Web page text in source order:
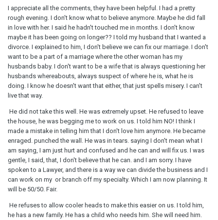
I appreciate all the comments, they have been helpful. I had a pretty
rough evening. I don't know what to believe anymore. Maybe he did fall
in love with her. I said he hadn't touched me in months. I don't know
maybe it has been going on longer?? I told my husband that I wanted a
divorce. I explained to him, I don't believe we can fix our marriage. I don't
want to be a part of a marriage where the other woman has my
husbands baby. I don't want to be a wife that is always questioning her
husbands whereabouts, always suspect of where he is, what he is
doing. I know he doesn't want that either, that just spells misery. I can't
live that way.
He did not take this well. He was extremely upset. He refused to leave
the house, he was begging me to work on us. I told him NO! I think I
made a mistake in telling him that I don't love him anymore. He became
enraged. punched the wall. He was in tears. saying I don't mean what I
am saying, I am just hurt and confused and he can and will fix us. I was
gentle, I said, that, I don't believe that he can. and I am sorry. I have
spoken to a Lawyer, and there is a way we can divide the business and I
can work on my or branch off my specialty. Which I am now planning. It
will be 50/50. Fair.
He refuses to allow cooler heads to make this easier on us. I told him,
he has a new family. He has a child who needs him. She will need him.